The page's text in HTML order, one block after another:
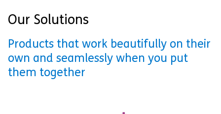
Our Solutions
Products that work beautifully on their
own and seamlessly when you put
them together